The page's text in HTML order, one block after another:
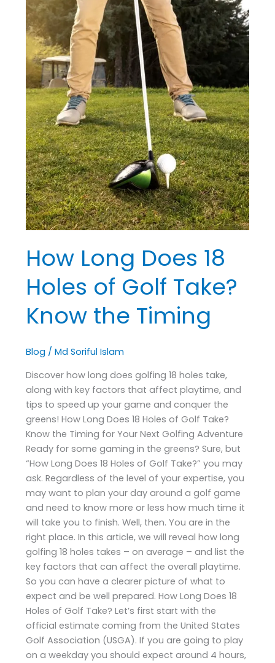
How Long Does 18
Holes of Golf Take?
Know the Timing
Blog /Md Soriful Islam
Discover how long does golfing 18 holes take,
along with key factors that affect playtime, and
tips to speed up your game and conquer the
greens! How Long Does 18 Holes of Golf Take?
Know the Timing for Your Next Golfing Adventure
Ready for some gaming in the greens? Sure, but
“How Long Does 18 Holes of Golf Take?” you may
ask. Regardless of the level of your expertise, you
may want to plan your day around a golf game
and need to know more or less how much time it
will take you to finish. Well, then. You are in the
right place. In this article, we will reveal how long
golfing 18 holes takes – on average – and list the
key factors that can affect the overall playtime.
So you can have a clearer picture of what to
expect and be well prepared. How Long Does 18
Holes of Golf Take? Let’s first start with the
official estimate coming from the United States
Golf Association (USGA). If you are going to play
on a weekday you should expect around 4 hours,
18
Holes
of
Golf
Take?
Know
the
Timing